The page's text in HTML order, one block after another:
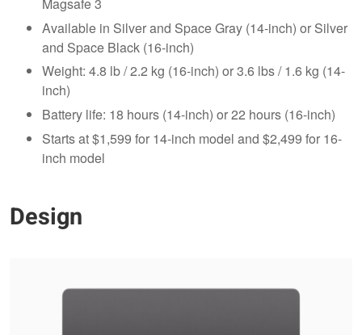
Magsafe 3
Available in Silver and Space Gray (14-inch) or Silver
and Space Black (16-inch)
Weight: 4.8 lb / 2.2 kg (16-inch) or 3.6 lbs / 1.6 kg (14-
inch)
Battery life: 18 hours (14-inch) or 22 hours (16-inch)
Starts at $1,599 for 14-inch model and $2,499 for 16-
inch model
Design